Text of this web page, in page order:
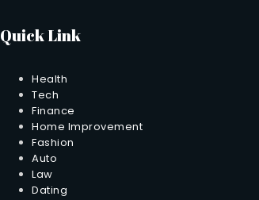
Quick Link
Health
Tech
Finance
Home Improvement
Fashion
Auto
Law
Dating